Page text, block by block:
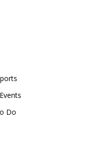
Do
accessible online gambling is.